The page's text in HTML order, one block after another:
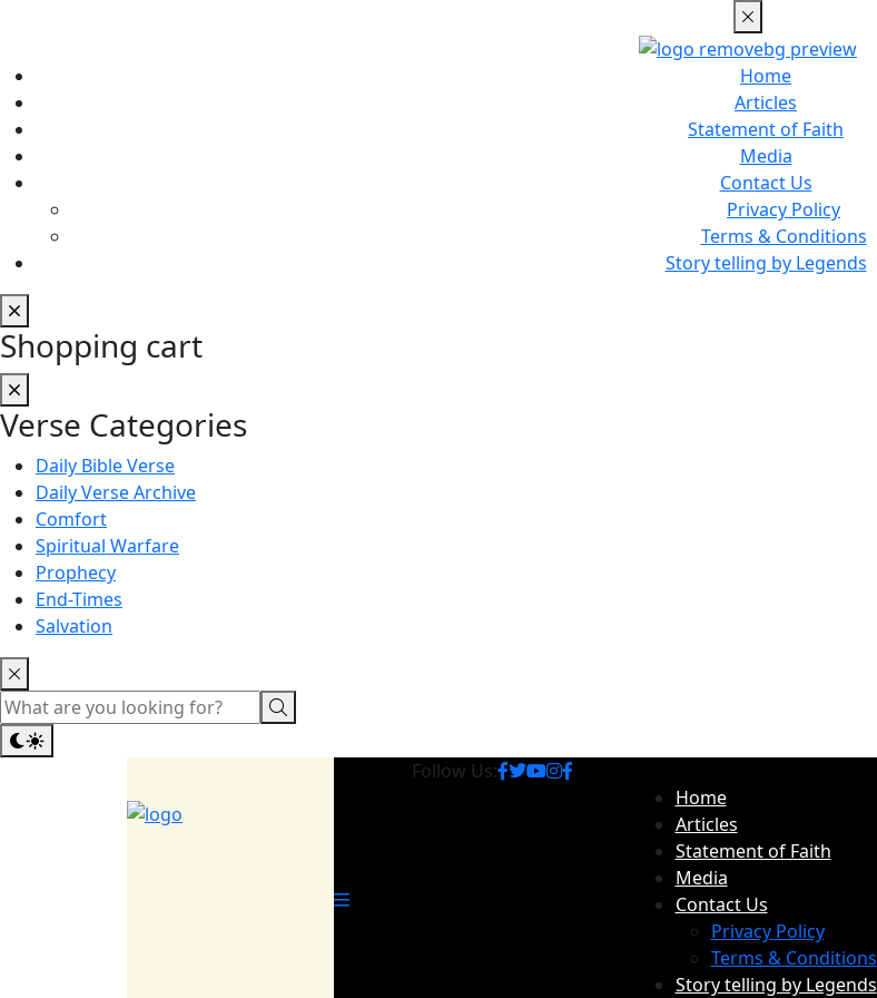
Home
Articles
Statement of Faith
Media
Contact Us
Privacy Policy
Terms & Conditions
Story telling by Legends
Shopping cart
Verse Categories
Daily Bible Verse
Daily Verse Archive
Comfort
Spiritual Warfare
Prophecy
End-Times
Salvation
Follow Us:
Home
Articles
Statement of Faith
Media
Contact Us
Privacy Policy
Terms & Conditions
Story telling by Legends